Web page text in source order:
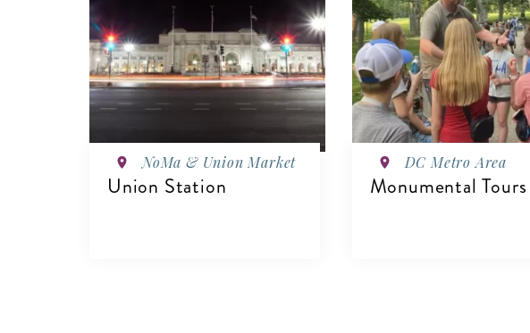
NoMa & Union Market
Union Station
DC Metro Area
Monumental Tours